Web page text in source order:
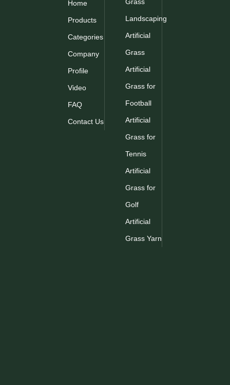
Non Infill Artificial
Grass for Football
PTN-M10 PRO
Artificial Grass for
Home
Products
Categories
Company
Profile
Video
FAQ
Contact Us
Landscaping
Artificial
Grass
Artificial
Grass for
Football
Artificial
Grass for
Tennis
Artificial
Grass for
Golf
Artificial
Grass Yarn